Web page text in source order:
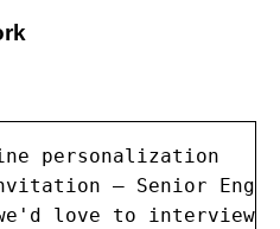
personalization
— Senior
love to interview